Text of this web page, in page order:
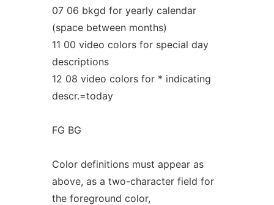
07 06 bkgd for yearly calendar
(space between months)
11 00 video colors for special day
descriptions
12 08 video colors for * indicating
descr.=today
FG BG
Color definitions must appear as
above, as a two-character field for
the foreground color,